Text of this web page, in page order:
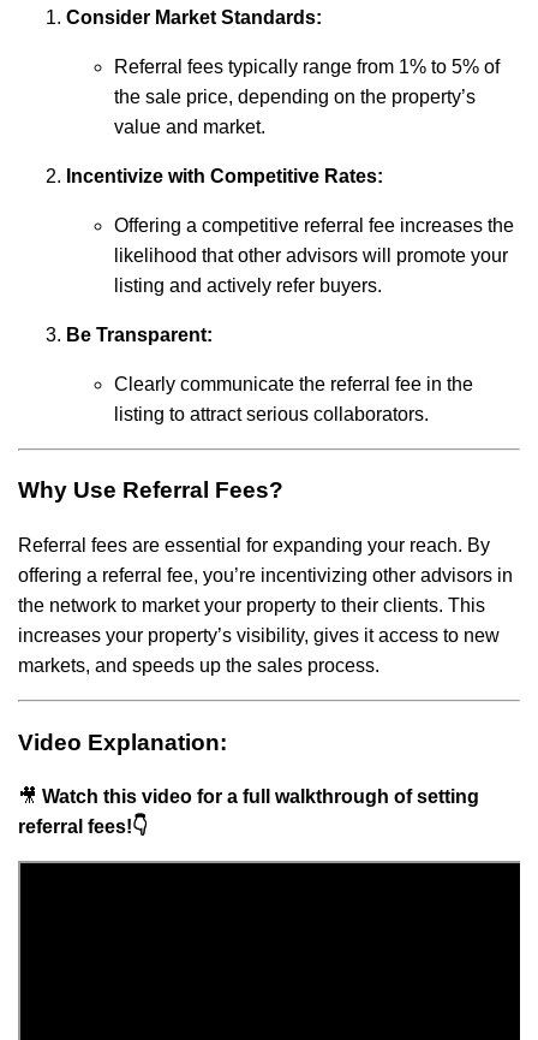
Consider Market Standards:
Referral fees typically range from 1% to 5% of
the sale price, depending on the property’s
value and market.
Incentivize with Competitive Rates:
Offering a competitive referral fee increases the
likelihood that other advisors will promote your
listing and actively refer buyers.
Be Transparent:
Clearly communicate the referral fee in the
listing to attract serious collaborators.
Why Use Referral Fees?
Referral fees are essential for expanding your reach. By
offering a referral fee, you’re incentivizing other advisors in
the network to market your property to their clients. This
increases your property’s visibility, gives it access to new
markets, and speeds up the sales process.
Video Explanation:
🎥 Watch this video for a full walkthrough of setting
referral fees!👇